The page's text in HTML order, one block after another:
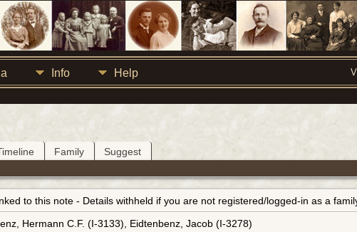
Info Help
Family Suggest
to this note - Details withheld if you are not registered/logged-in as a
Hermann C.F. (I-3133), Eidtenbenz, Jacob (I-3278)